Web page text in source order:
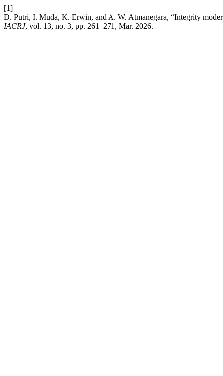
[1]
D. Putri, I. Muda, K. Erwin, and A. W. Atmanegara, “Integrity
IACRJ, vol. 13, no. 3, pp. 261–271, Mar. 2026.